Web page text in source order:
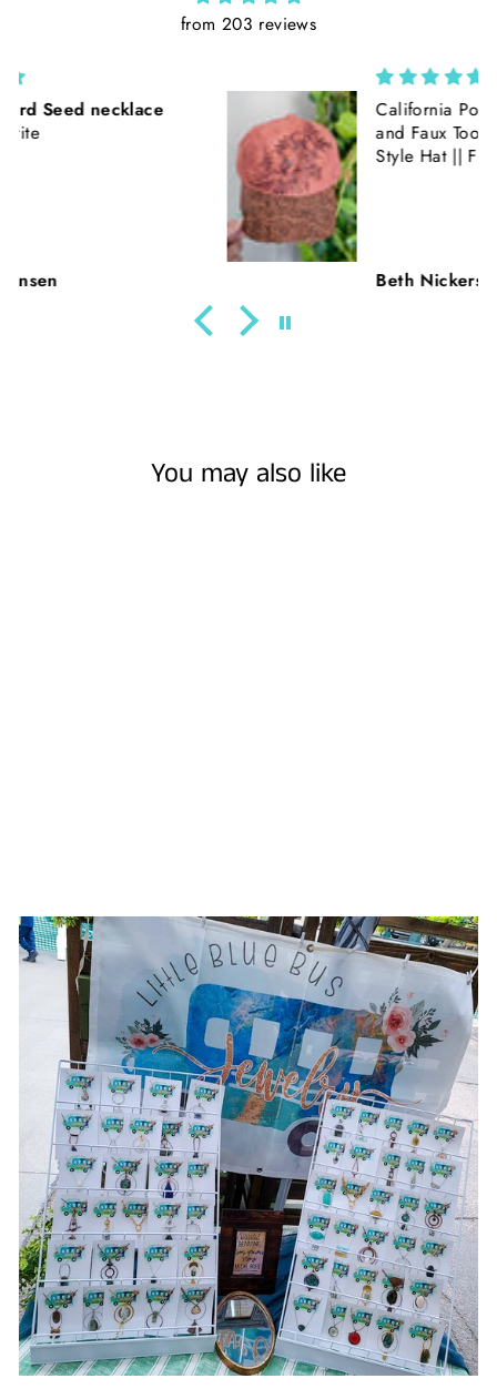
from 203 reviews
California Poppies || Rust Suede
and Faux Tooled Leather Baseball
Style Hat || Freehand Burned
You may also like